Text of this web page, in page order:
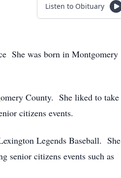
Listen to Obituary
She was born in Montgomery
County. She liked to take
citizens events.
Legends Baseball. She
senior citizens events such as